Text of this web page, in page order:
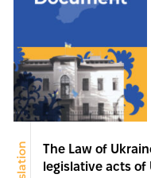
The Law of
legislative acts of